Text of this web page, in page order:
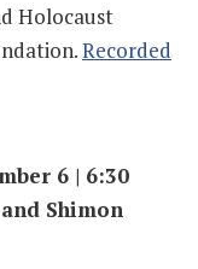
Holocaust
Recorded
6 | 6:30
Shimon